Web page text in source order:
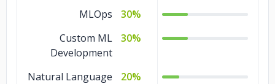
MLOps
30%
Custom ML
Development
30%
Natural Language
20%